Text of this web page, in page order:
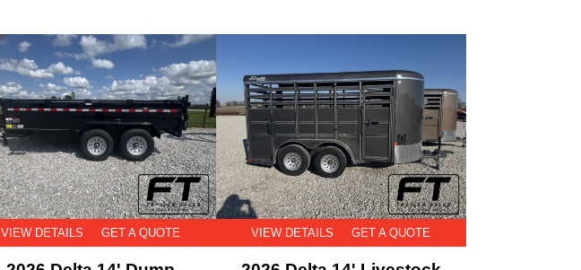
VIEW DETAILS GET A QUOTE VIEW DETAILS GET A QUOTE